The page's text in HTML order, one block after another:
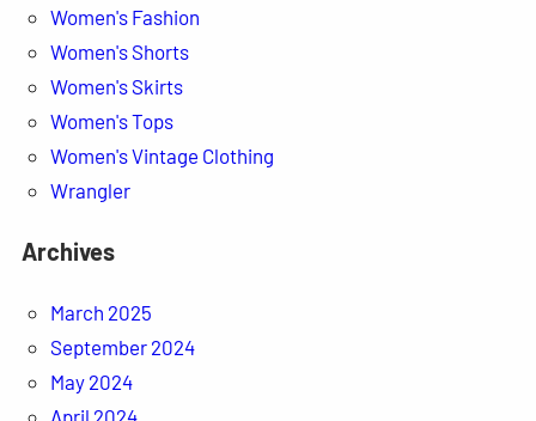
Women's Fashion
Women's Shorts
Women's Skirts
Women's Tops
Women's Vintage Clothing
Wrangler
Archives
March 2025
September 2024
May 2024
April 2024